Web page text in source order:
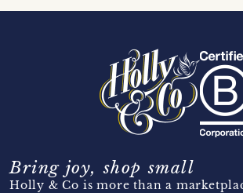
Bring joy, shop small
Holly & Co is more than a